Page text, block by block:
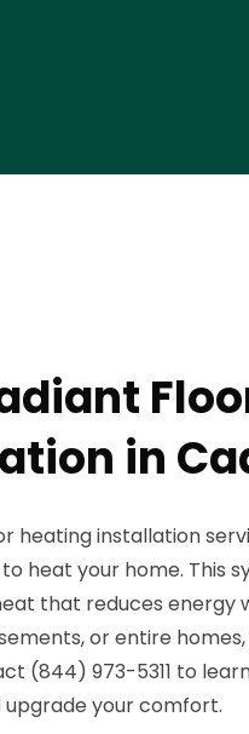
in
heating installation
heat your home. This
that reduces
or entire
(844) 973-5311 to
your comfort.